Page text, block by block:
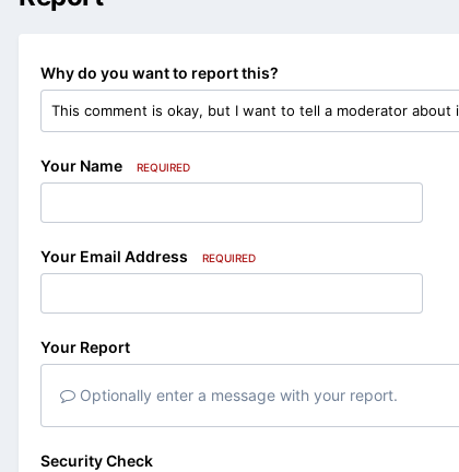
Why do you want to report this?
Your Name REQUIRED
Your Email Address REQUIRED
Your Report
Optionally enter a message with your report.
Security Check